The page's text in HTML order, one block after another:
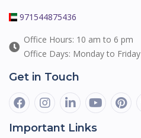
971544875436
Office Hours: 10 am to 6 pm
Office Days: Monday to Friday
Get in Touch
Important Links